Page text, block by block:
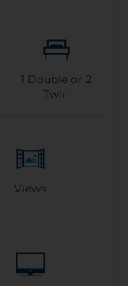
1 Double or 2
Twin
Views